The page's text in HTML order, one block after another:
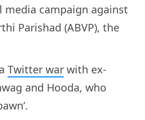
media campaign against
Parishad (ABVP), the
Twitter war with ex-
and Hooda, who